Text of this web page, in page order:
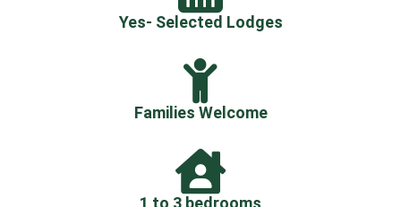
Yes- Selected Lodges
Families Welcome
1 to 3 bedrooms